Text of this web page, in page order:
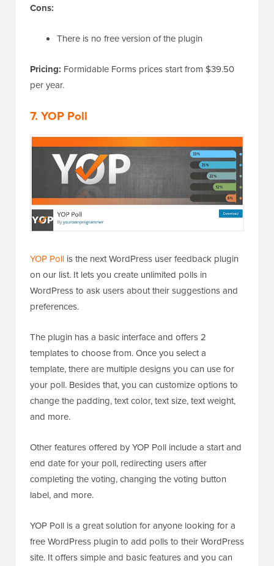
Cons:
There is no free version of the plugin
Pricing: Formidable Forms prices start from $39.50
per year.
7. YOP Poll
YOP Poll is the next WordPress user feedback plugin
on our list. It lets you create unlimited polls in
WordPress to ask users about their suggestions and
preferences.
The plugin has a basic interface and offers 2
templates to choose from. Once you select a
template, there are multiple designs you can use for
your poll. Besides that, you can customize options to
change the padding, text color, text size, text weight,
and more.
Other features offered by YOP Poll include a start and
end date for your poll, redirecting users after
completing the voting, changing the voting button
label, and more.
YOP Poll is a great solution for anyone looking for a
free WordPress plugin to add polls to their WordPress
site. It offers simple and basic features and you can